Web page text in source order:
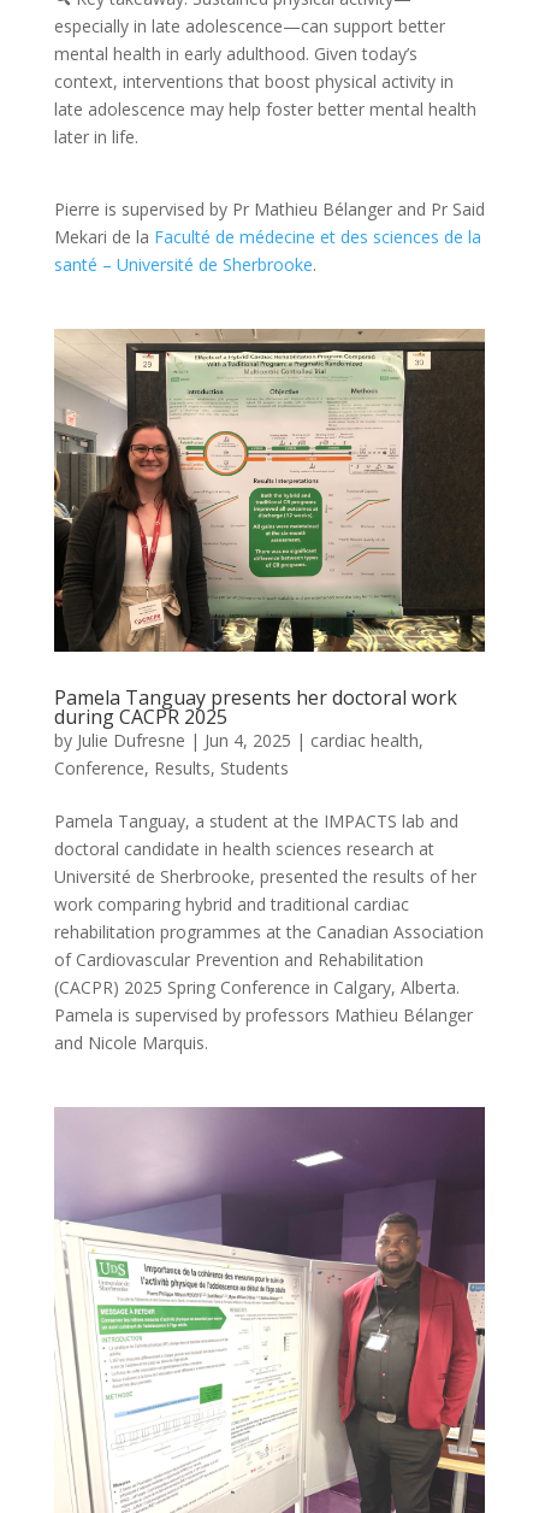
especially in late adolescence—can support better
mental health in early adulthood. Given today’s
context, interventions that boost physical activity in
late adolescence may help foster better mental health
later in life.
Pierre is supervised by Pr Mathieu Bélanger and Pr Said
Mekari de la Faculté de médecine et des sciences de la
santé – Université de Sherbrooke.
Pamela Tanguay presents her doctoral work
during CACPR 2025
by Julie Dufresne | Jun 4, 2025 | cardiac health,
Conference, Results, Students
Pamela Tanguay, a student at the IMPACTS lab and
doctoral candidate in health sciences research at
Université de Sherbrooke, presented the results of her
work comparing hybrid and traditional cardiac
rehabilitation programmes at the Canadian Association
of Cardiovascular Prevention and Rehabilitation
(CACPR) 2025 Spring Conference in Calgary, Alberta.
Pamela is supervised by professors Mathieu Bélanger
and Nicole Marquis.